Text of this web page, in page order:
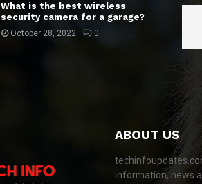
What is the best wireless
security camera for a garage?
October 28, 2022 0
ABOUT US
information, news